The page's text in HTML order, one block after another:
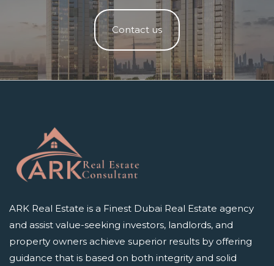
Contact us
ARK Real Estate is a Finest Dubai Real Estate agency
and assist value-seeking investors, landlords, and
property owners achieve superior results by offering
guidance that is based on both integrity and solid